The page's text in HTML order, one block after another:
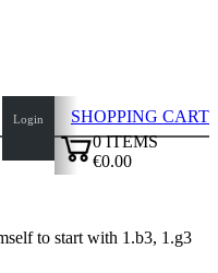
Login
SHOPPING CART
0ITEMS
€0.00
to start with 1.b3, 1.g3